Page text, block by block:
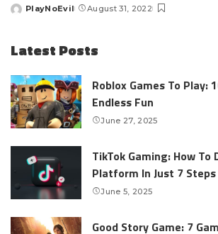
Posted
PlayNoEvil August 31, 2022
Latest Posts
Roblox Games To Play:
Endless Fun
June 27, 2025
TikTok Gaming: How To
Platform In Just 7 Steps
June 5, 2025
Good Story Game: 7